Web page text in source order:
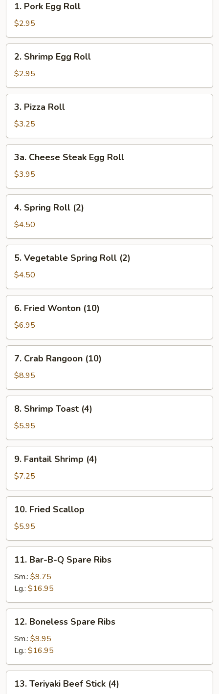
Pork
Egg
Roll
1. Pork Egg Roll
$2.95
Shrimp
Egg
Roll
2. Shrimp Egg Roll
$2.95
Pizza
Roll
3. Pizza Roll
$3.25
Cheese
Steak
Egg
Roll
3a. Cheese Steak Egg Roll
$3.95
Spring
Roll
(2)
4. Spring Roll (2)
$4.50
Vegetable
Spring
Roll
(2)
5. Vegetable Spring Roll (2)
$4.50
Fried
Wonton
(10)
6. Fried Wonton (10)
$6.95
Crab
Rangoon
(10)
7. Crab Rangoon (10)
$8.95
Shrimp
Toast
(4)
8. Shrimp Toast (4)
$5.95
Fantail
Shrimp
(4)
9. Fantail Shrimp (4)
$7.25
Fried
Scallop
10. Fried Scallop
$5.95
Bar-
B-
Spare
Ribs
11. Bar-B-Q Spare Ribs
Sm.: $9.75
Lg.: $16.95
Boneless
Spare
Ribs
12. Boneless Spare Ribs
Sm.: $9.95
Lg.: $16.95
Teriyaki
13. Teriyaki Beef Stick (4)